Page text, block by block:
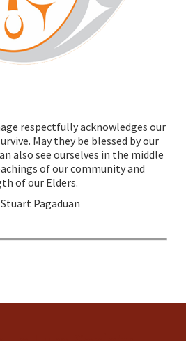
respectfully acknowledges our
May they be blessed by our
also see ourselves in the middle
of our community and
of our Elders.
Stuart Pagaduan